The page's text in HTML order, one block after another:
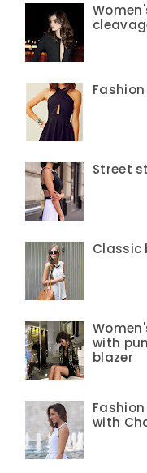
Street
Classic
with
blazer
with